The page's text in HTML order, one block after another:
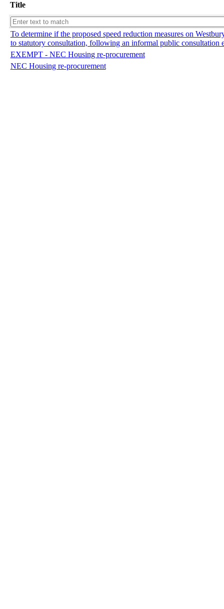
Title
To determine if the proposed speed reduction measures on
to statutory consultation, following an informal public consultation
EXEMPT - NEC Housing re-procurement
NEC Housing re-procurement